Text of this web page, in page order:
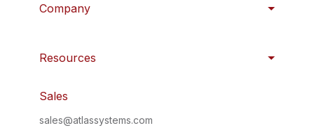
Company
Resources
Sales
sales@atlassystems.com